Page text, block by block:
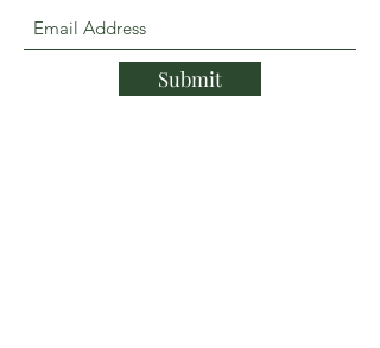
Submit